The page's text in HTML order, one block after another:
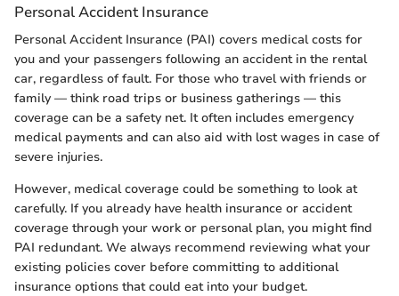
Personal Accident Insurance
Personal Accident Insurance (PAI) covers medical costs for
you and your passengers following an accident in the rental
car, regardless of fault. For those who travel with friends or
family — think road trips or business gatherings — this
coverage can be a safety net. It often includes emergency
medical payments and can also aid with lost wages in case of
severe injuries.
However, medical coverage could be something to look at
carefully. If you already have health insurance or accident
coverage through your work or personal plan, you might find
PAI redundant. We always recommend reviewing what your
existing policies cover before committing to additional
insurance options that could eat into your budget.